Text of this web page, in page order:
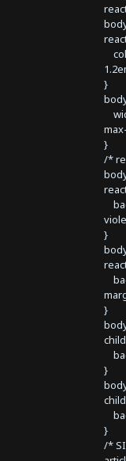
}
}
/*
}
}
}
}
/*